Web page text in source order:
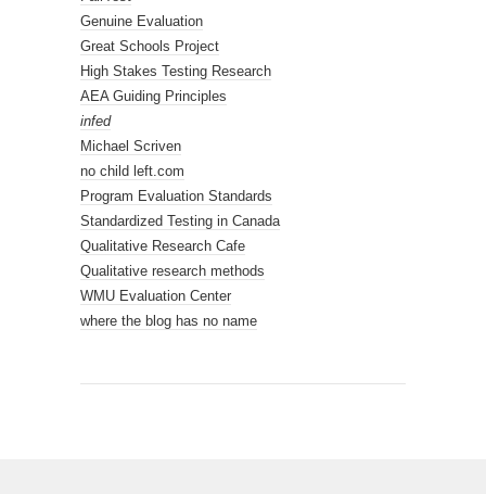
Genuine Evaluation
Great Schools Project
High Stakes Testing Research
AEA Guiding Principles
infed
Michael Scriven
no child left.com
Program Evaluation Standards
Standardized Testing in Canada
Qualitative Research Cafe
Qualitative research methods
WMU Evaluation Center
where the blog has no name